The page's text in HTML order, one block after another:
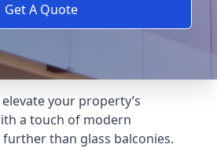
Get A Quote
your property’s
a touch of modern
further than glass balconies.